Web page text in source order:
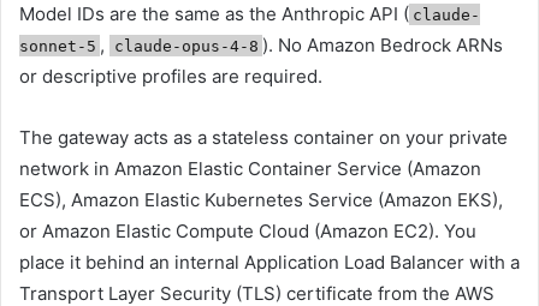
Model IDs are the same as the Anthropic API ( claude-
sonnet-5 , claude-opus-4-8 ). No Amazon Bedrock ARNs
or descriptive profiles are required.
The gateway acts as a stateless container on your private
network in Amazon Elastic Container Service (Amazon
ECS), Amazon Elastic Kubernetes Service (Amazon EKS),
or Amazon Elastic Compute Cloud (Amazon EC2). You
place it behind an internal Application Load Balancer with a
Transport Layer Security (TLS) certificate from the AWS